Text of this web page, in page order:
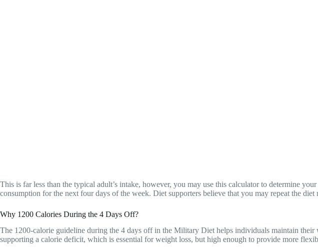
This is far less than the typical adult’s intake, however, you may use this calculator to determine
consumption for the next four days of the week. Diet supporters believe that you may repeat the
Why 1200 Calories During the 4 Days Off?
The 1200-calorie guideline during the 4 days off in the Military Diet helps individuals maintain
supporting a calorie deficit, which is essential for weight loss, but high enough to provide more